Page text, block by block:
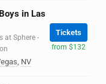
in Las
at Sphere -
, NV
Tickets
from $132